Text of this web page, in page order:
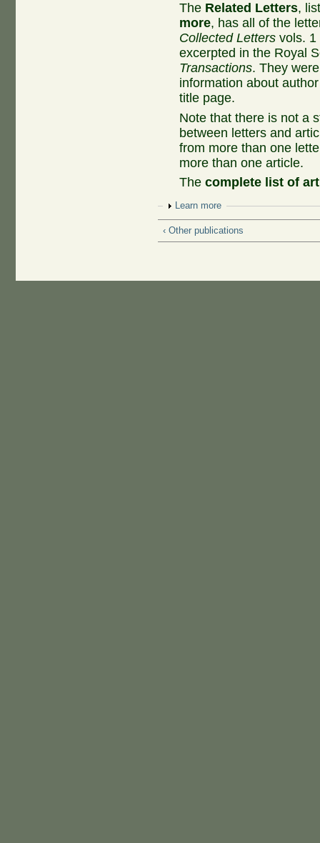
The Related Letters,
more, has all of the
Collected Letters vols. 1
excerpted in the Royal
Transactions. They
information about
title page.
Note that there is not a
between letters and
from more than one
more than one article.
Thecomplete list of
Show
Learn more
‹ Other publications